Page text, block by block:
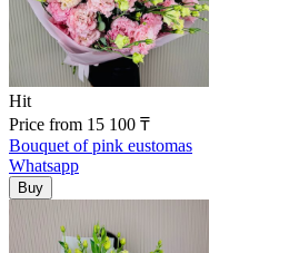
Hit
Price from 15 100 ₸
Bouquet of pink eustomas
Whatsapp